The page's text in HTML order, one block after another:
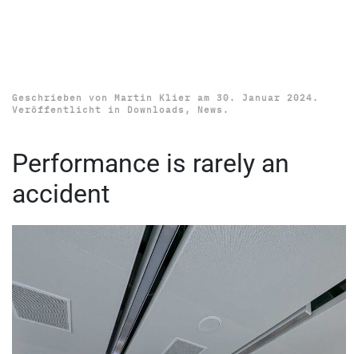
Geschrieben von Martin Klier am 30. Januar 2024 .
Veröffentlicht in Downloads , News .
Performance is rarely an
accident